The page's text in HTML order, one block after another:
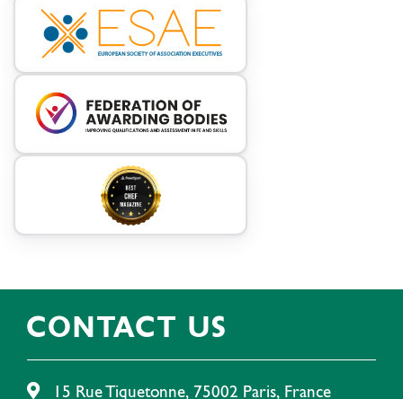
CONTACT US
15 Rue Tiquetonne, 75002 Paris, France